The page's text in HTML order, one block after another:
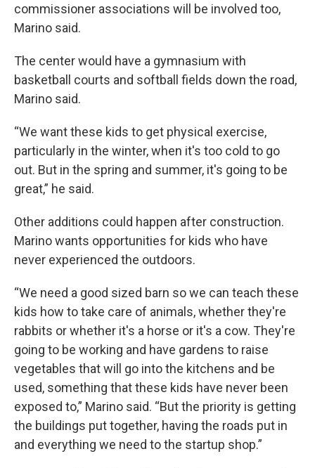
commissioner associations will be involved too,
Marino said.
The center would have a gymnasium with
basketball courts and softball fields down the road,
Marino said.
“We want these kids to get physical exercise,
particularly in the winter, when it's too cold to go
out. But in the spring and summer, it's going to be
great,” he said.
Other additions could happen after construction.
Marino wants opportunities for kids who have
never experienced the outdoors.
“We need a good sized barn so we can teach these
kids how to take care of animals, whether they're
rabbits or whether it's a horse or it's a cow. They're
going to be working and have gardens to raise
vegetables that will go into the kitchens and be
used, something that these kids have never been
exposed to,” Marino said. “But the priority is getting
the buildings put together, having the roads put in
and everything we need to the startup shop.”